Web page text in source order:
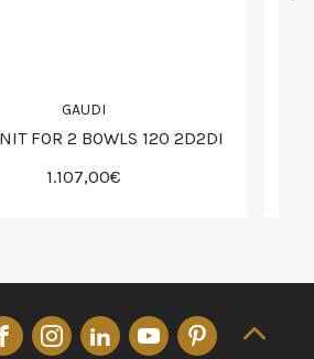
GAUDI
FOR 2 BOWLS 120 2D2DI
1.107,00€